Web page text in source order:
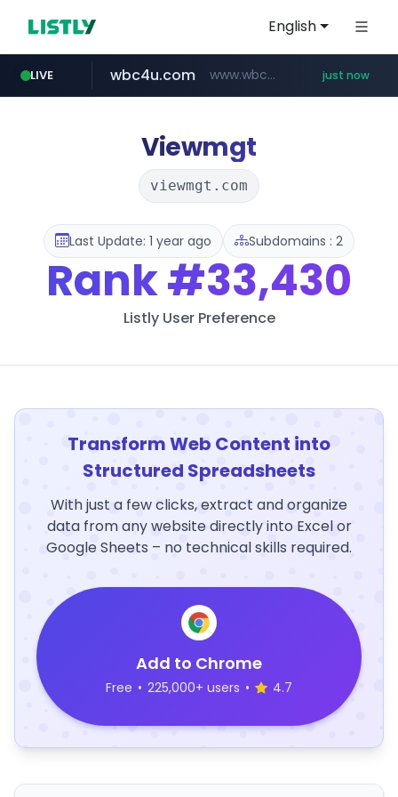
English
LIVE wbc4u.com www.wbc4u.com/******/*****... just now
Viewmgt
viewmgt.com
Last Update: 1 year ago Subdomains : 2
Rank#33,430
Listly User Preference
Transform Web Content into
Structured Spreadsheets
With just a few clicks, extract and organize
data from any website directly into Excel or
Google Sheets – no technical skills required.
Add to Chrome
Free • 225,000+ users • 4.7